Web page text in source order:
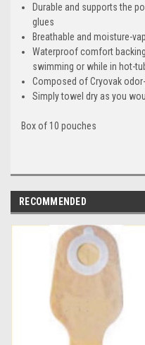
Durable and supports the
glues
Breathable and moisture-
Waterproof comfort
swimming or while in hot-
Composed of Cryovak
Simply towel dry as you
Box of 10 pouches
RECOMMENDED